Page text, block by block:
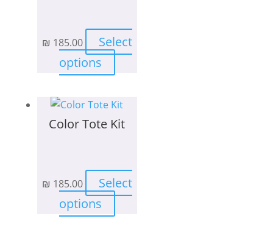
₪ 185.00
Select
options
product
multiple
variants.
may
be
on
Color Tote Kit
₪ 185.00
Select
options
product